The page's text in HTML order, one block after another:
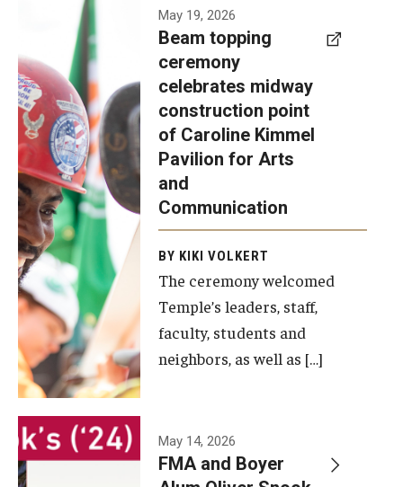
Make an Impact
How to Give
Diversity, Equity and Inclusion
A beam
topping
ceremony
was recently
held at the
construction
site of the
Caroline
Kimmel
Pavilion for
Arts and
Communication
to celebrate
the
completion
of the
building’s
May 19, 2026
Beam topping
ceremony
celebrates midway
construction point
of Caroline Kimmel
Pavilion for Arts
and
Communication
BY KIKI VOLKERT
The ceremony welcomed
Temple’s leaders, staff,
faculty, students and
neighbors, as well as […]
May 14, 2026
FMA and Boyer